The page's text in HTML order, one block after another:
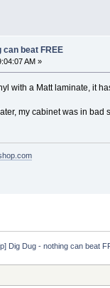
can beat FREE
AM »
with a Matt laminate, it
my cabinet was in bad
Dig Dug - nothing can beat